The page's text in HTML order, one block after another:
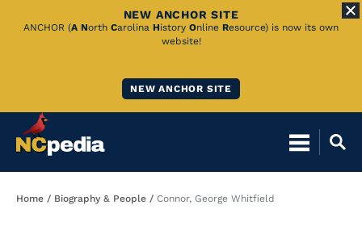
Skip
NEW ANCHOR SITE
ANCHOR (A North Carolina History Online Resource) is now its own
website!
NEW ANCHOR SITE
Breadcrumb
Home Biography & People Connor, George Whitfield